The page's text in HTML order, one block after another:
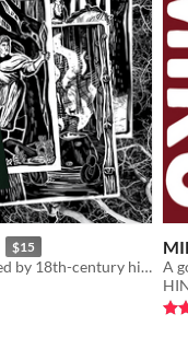
$15
A minimalistic game inspired by 18th-century history and folklore. A